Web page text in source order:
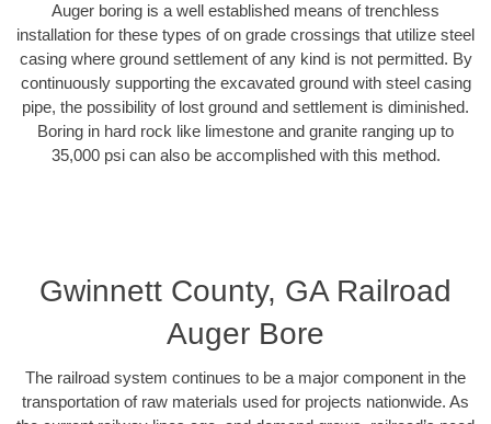
Auger boring is a well established means of trenchless
installation for these types of on grade crossings that utilize steel
casing where ground settlement of any kind is not permitted. By
continuously supporting the excavated ground with steel casing
pipe, the possibility of lost ground and settlement is diminished.
Boring in hard rock like limestone and granite ranging up to
35,000 psi can also be accomplished with this method.
Gwinnett County, GA Railroad
Auger Bore
The railroad system continues to be a major component in the
transportation of raw materials used for projects nationwide. As